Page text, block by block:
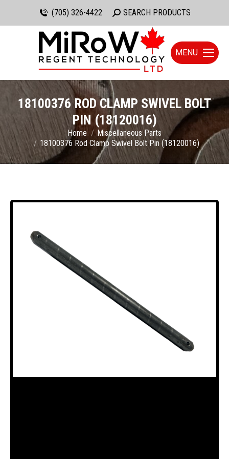
(705) 326-4422 Search:
SEARCH PRODUCTS
MENU
18100376 ROD CLAMP SWIVEL BOLT
PIN (18120016)
You are here: Home
Miscellaneous Parts
18100376 Rod Clamp Swivel Bolt Pin (18120016)